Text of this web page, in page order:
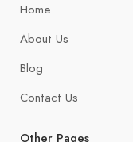
Home
About Us
Blog
Contact Us
Other Pages